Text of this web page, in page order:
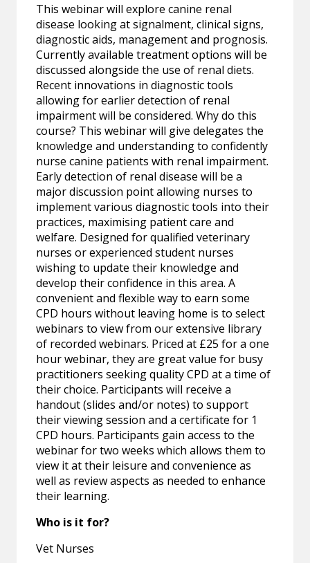
This webinar will explore canine renal
disease looking at signalment, clinical signs,
diagnostic aids, management and prognosis.
Currently available treatment options will be
discussed alongside the use of renal diets.
Recent innovations in diagnostic tools
allowing for earlier detection of renal
impairment will be considered. Why do this
course? This webinar will give delegates the
knowledge and understanding to confidently
nurse canine patients with renal impairment.
Early detection of renal disease will be a
major discussion point allowing nurses to
implement various diagnostic tools into their
practices, maximising patient care and
welfare. Designed for qualified veterinary
nurses or experienced student nurses
wishing to update their knowledge and
develop their confidence in this area. A
convenient and flexible way to earn some
CPD hours without leaving home is to select
webinars to view from our extensive library
of recorded webinars. Priced at £25 for a one
hour webinar, they are great value for busy
practitioners seeking quality CPD at a time of
their choice. Participants will receive a
handout (slides and/or notes) to support
their viewing session and a certificate for 1
CPD hours. Participants gain access to the
webinar for two weeks which allows them to
view it at their leisure and convenience as
well as review aspects as needed to enhance
their learning.
Who is it for?
Vet Nurses